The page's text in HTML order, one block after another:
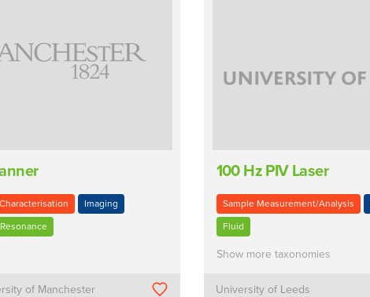
Imaging
of Manchester
100 Hz PIV Laser
Sample Measurement/Analysis
Fluid
Show more taxonomies
University of Leeds